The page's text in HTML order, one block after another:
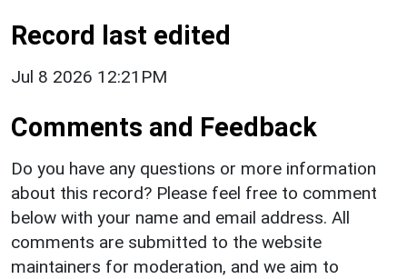
Record last edited
Jul 8 2026 12:21PM
Comments and Feedback
Do you have any questions or more information
about this record? Please feel free to comment
below with your name and email address. All
comments are submitted to the website
maintainers for moderation, and we aim to